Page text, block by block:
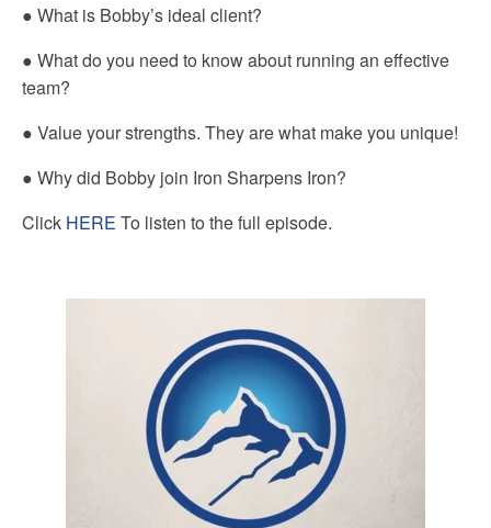
● What is Bobby’s ideal client?
● What do you need to know about running an effective
team?
● Value your strengths. They are what make you unique!
● Why did Bobby join Iron Sharpens Iron?
Click HERE To listen to the full episode.